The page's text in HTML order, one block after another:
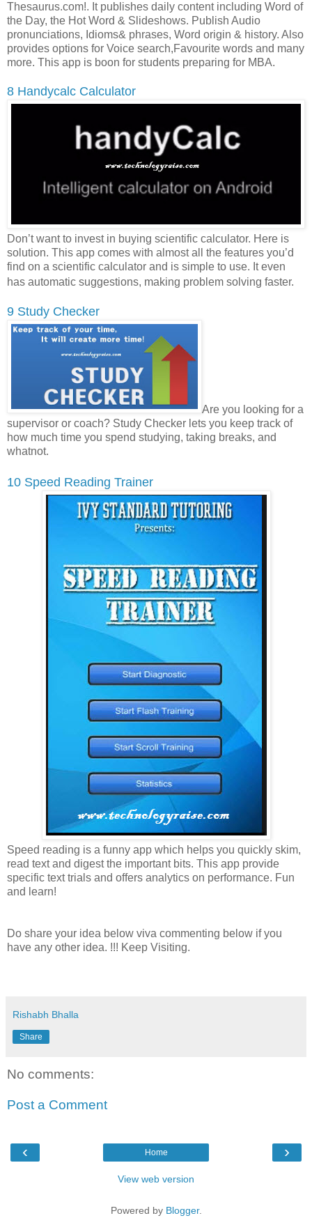
Thesaurus.com!. It publishes daily content including Word of
the Day, the Hot Word & Slideshows. Publish Audio
pronunciations, Idioms& phrases, Word origin & history. Also
provides options for Voice search,Favourite words and many
more. This app is boon for students preparing for MBA.
8 Handycalc Calculator
Don’t want to invest in buying scientific calculator. Here is
solution. This app comes with almost all the features you’d
find on a scientific calculator and is simple to use. It even
has automatic suggestions, making problem solving faster.
9 Study Checker
Are you looking for a
supervisor or coach? Study Checker lets you keep track of
how much time you spend studying, taking breaks, and
whatnot.
10 Speed Reading Trainer
Speed reading is a funny app which helps you quickly skim,
read text and digest the important bits. This app provide
specific text trials and offers analytics on performance. Fun
and learn!
Do share your idea below viva commenting below if you
have any other idea. !!! Keep Visiting.
Rishabh Bhalla
Share
No comments:
Post a Comment
‹ ›
Home
View web version
Powered by Blogger.